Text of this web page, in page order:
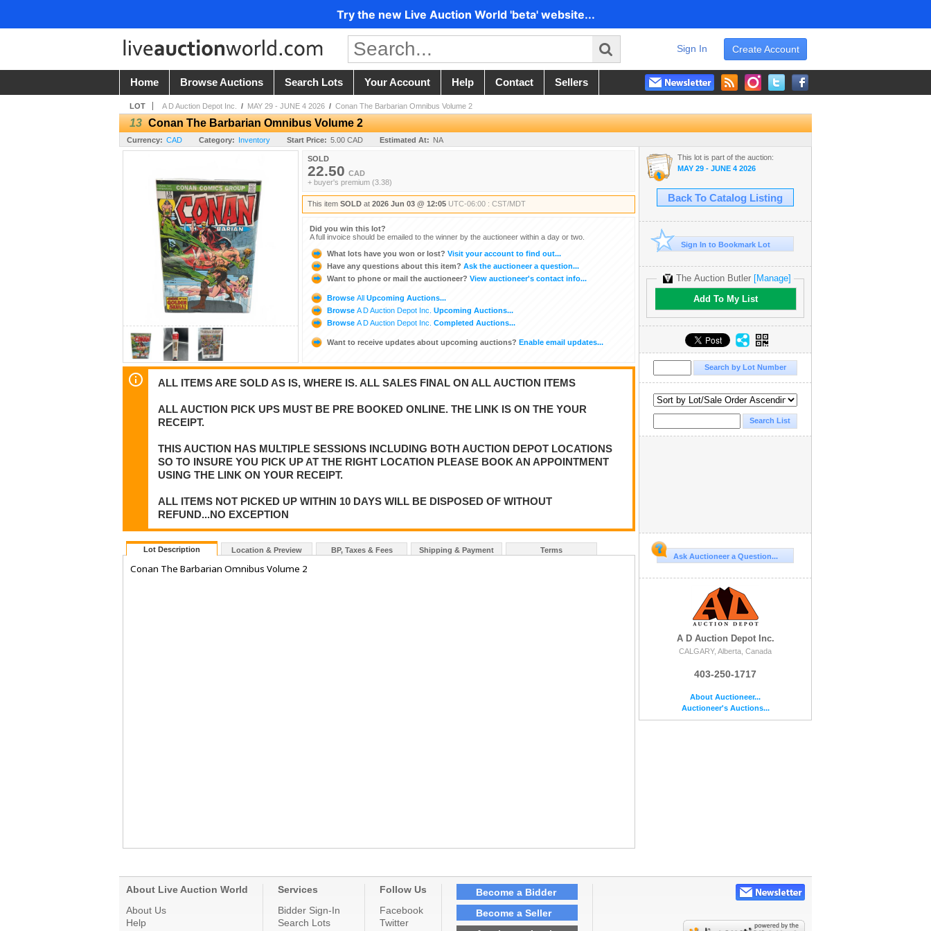
Try the new Live Auction World 'beta' website...
Create Account
Sign In
Home Browse Auctions Search Lots Your Account Help Contact Sellers
LOT A D Auction Depot Inc. / MAY 29 - JUNE 4 2026 / Conan The Barbarian Omnibus Volume 2
13 Conan The Barbarian Omnibus Volume 2
Currency: CAD Category: Inventory Start Price: 5.00 CAD Estimated At: NA
SOLD
22.50 CAD
+ buyer's premium (3.38)
This item SOLD at 2026 Jun 03 @ 12:05 UTC-06:00 : CST/MDT
Did you win this lot?
A full invoice should be emailed to the winner by the auctioneer within a day or two.
What lots have you won or lost? Visit your account to find out...
Have any questions about this item? Ask the auctioneer a question...
Want to phone or mail the auctioneer? View auctioneer's contact info...
Browse All Upcoming Auctions...
Browse A D Auction Depot Inc. Upcoming Auctions...
Browse A D Auction Depot Inc. Completed Auctions...
Want to receive updates about upcoming auctions? Enable email updates...
ALL ITEMS ARE SOLD AS IS, WHERE IS. ALL SALES FINAL ON ALL AUCTION ITEMS
ALL AUCTION PICK UPS MUST BE PRE BOOKED ONLINE. THE LINK IS ON THE YOUR
RECEIPT.
THIS AUCTION HAS MULTIPLE SESSIONS INCLUDING BOTH AUCTION DEPOT LOCATIONS
SO TO INSURE YOU PICK UP AT THE RIGHT LOCATION PLEASE BOOK AN APPOINTMENT
USING THE LINK ON YOUR RECEIPT.
ALL ITEMS NOT PICKED UP WITHIN 10 DAYS WILL BE DISPOSED OF WITHOUT
REFUND...NO EXCEPTION
Lot Description Location & Preview BP, Taxes & Fees Shipping & Payment Terms
Conan The Barbarian Omnibus Volume 2
This lot is part of the auction:
MAY 29 - JUNE 4 2026
Back To Catalog Listing
Sign In to Bookmark Lot
The Auction Butler [Manage]
Add To My List
Ask Auctioneer a Question...
A D Auction Depot Inc.
CALGARY, Alberta, Canada
403-250-1717
About Auctioneer...
Auctioneer's Auctions...
About Live Auction World
About Us
Help
Services
Bidder Sign-In
Search Lots
Follow Us
Facebook
Twitter
Become a Bidder
Become a Seller